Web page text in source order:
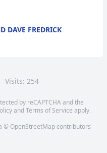
DAVE FREDRICK
Visits: 254
by reCAPTCHA and the
andTerms of Service apply.
© OpenStreetMapcontributors